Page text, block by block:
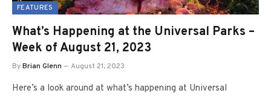
FEATURES
What’s Happening at the Universal Parks –
Week of August 21, 2023
ByBrian Glenn August 21, 2023
Here’s a look around at what’s happening at Universal